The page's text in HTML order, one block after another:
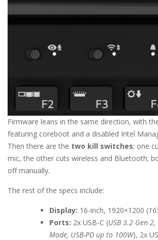
Firmware leans in the same direction, with
featuring coreboot and a disabled Intel
Then there are the two kill switches; one
mic, the other cuts wireless and Bluetooth;
off manually.
The rest of the specs include:
Display: 16-inch, 1920×1200 (
Ports: 2x USB-C (USB 3.2 Gen
Mode, USB-PD up to 100W), 2x